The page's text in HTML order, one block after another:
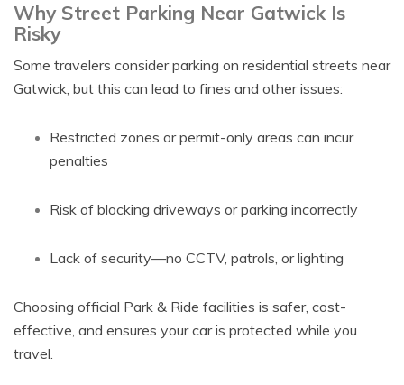
Why Street Parking Near Gatwick Is
Risky
Some travelers consider parking on residential streets near
Gatwick, but this can lead to fines and other issues:
Restricted zones or permit-only areas can incur
penalties
Risk of blocking driveways or parking incorrectly
Lack of security—no CCTV, patrols, or lighting
Choosing official Park & Ride facilities is safer, cost-
effective, and ensures your car is protected while you
travel.